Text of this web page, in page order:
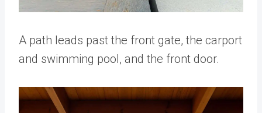
A path leads past the front gate, the carport
and swimming pool, and the front door.